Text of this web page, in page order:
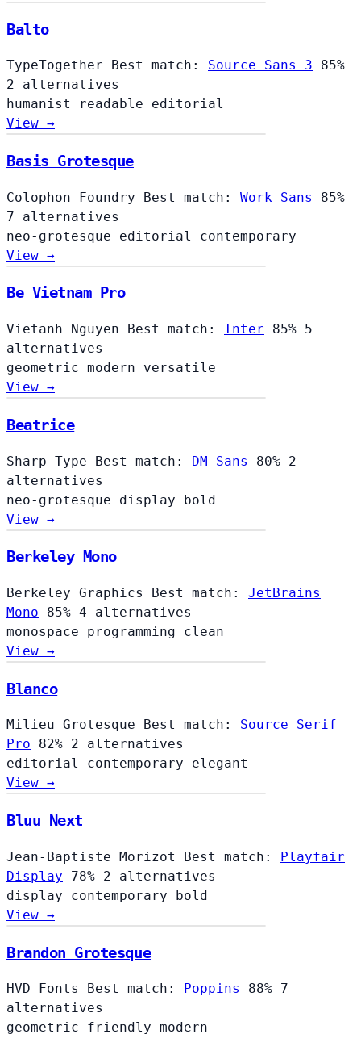
Balto
TypeTogether Best match: Source Sans 3
85%
2 alternatives
humanist
readable editorial
View →
Basis Grotesque
Colophon Foundry Best match: Work Sans
85%
7 alternatives
neo-grotesque editorial contemporary
View →
Be Vietnam Pro
Vietanh Nguyen Best match: Inter 85% 5
alternatives
geometric modern versatile
View →
Beatrice
Sharp Type Best match: DM Sans 80% 2
alternatives
neo-grotesque display bold
View →
Berkeley Mono
Berkeley Graphics Best match: JetBrains
Mono
85% 4 alternatives
monospace programming clean
View →
Blanco
Milieu Grotesque Best match: Source Serif
Pro
82% 2 alternatives
editorial contemporary elegant
View →
Bluu Next
Jean-Baptiste Morizot Best match: Playfair
Display
78% 2 alternatives
display contemporary bold
View →
Brandon Grotesque
HVD Fonts Best match: Poppins 88% 7
alternatives
geometric friendly modern